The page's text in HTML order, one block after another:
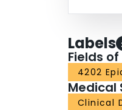
Labels
Fields
4202
Medical
Clinical